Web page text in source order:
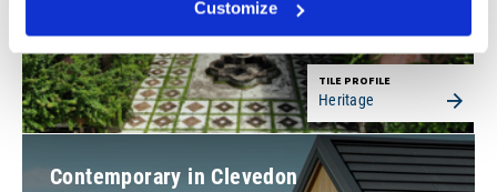
Customize
TILE PROFILE
Heritage
Contemporary in Clevedon